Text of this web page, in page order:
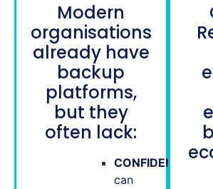
Modern
organisations
already have
backup
platforms,
but they
often lack:
CONFIDENCE
can